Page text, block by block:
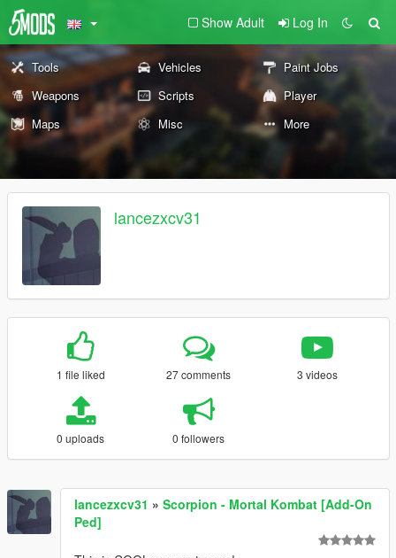
Show Adult Log In
Tools Vehicles
Paint Jobs
Weapons
Scripts
Player
Maps
Misc More
lancezxcv31
1 file liked 27 comments 3 videos
0 uploads 0 followers
lancezxcv31 » Scorpion - Mortal Kombat [Add-On
Ped]